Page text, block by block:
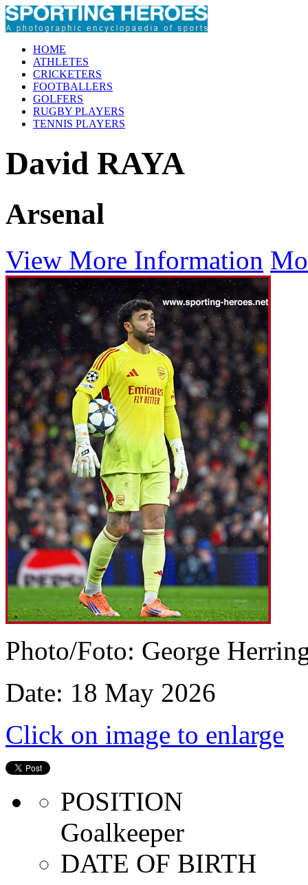
HOME
ATHLETES
CRICKETERS
FOOTBALLERS
GOLFERS
RUGBY PLAYERS
TENNIS PLAYERS
David RAYA
Arsenal
View More Information
Photo/Foto: George
Date: 18 May 2026
Click on image to enlarge
POSITION
Goalkeeper
DATE OF BIRTH